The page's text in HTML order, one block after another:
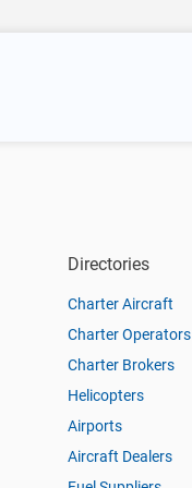
Directories
Charter Aircraft
Charter Operators
Charter Brokers
Helicopters
Airports
Aircraft Dealers